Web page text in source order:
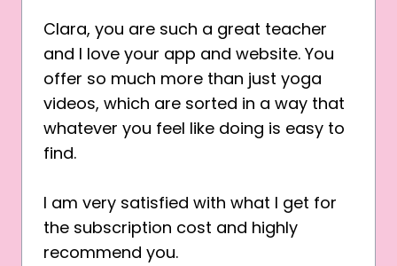
Clara, you are such a great teacher
and I love your app and website. You
offer so much more than just yoga
videos, which are sorted in a way that
whatever you feel like doing is easy to
find.
I am very satisfied with what I get for
the subscription cost and highly
recommend you.